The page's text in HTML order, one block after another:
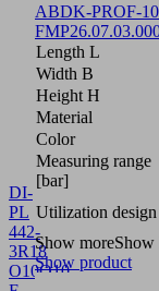
DI-
PL
442-
3R18
O10O10
ABDK-PROF-
FMP
Length L
Width B
Height H
Material
Color
Measuring range
[bar]
Utilization design
Show moreShow
Show product